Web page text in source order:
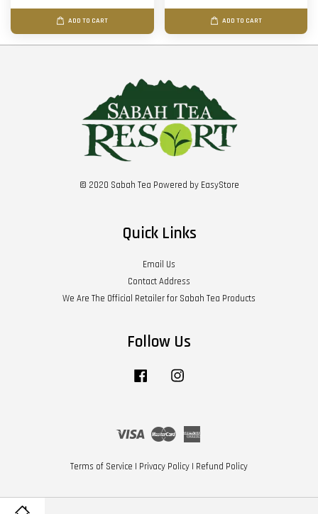
ADD TO CART ADD TO CART
© 2020 Sabah Tea Powered by EasyStore
Quick Links
Email Us
Contact Address
We Are The Official Retailer for Sabah Tea Products
Follow Us
Facebook
Visa Master
Terms of Service | Privacy Policy | Refund Policy